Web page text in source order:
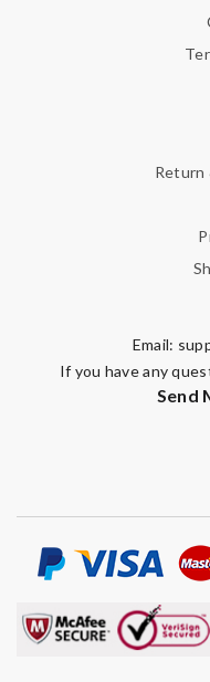
HTML is not
Return
Email:
If you have any
Send